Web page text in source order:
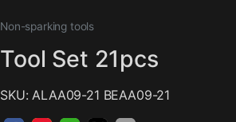
Non-sparking tools
Tool Set 21pcs
SKU: ALAA09-21 BEAA09-21